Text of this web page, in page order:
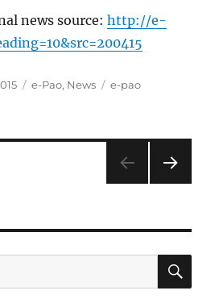
news source:http://e-
Categories
e-Pao, News Tags
e-pao